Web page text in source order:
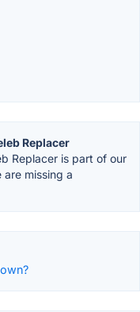
Replacer
Replacer is part of our
missing a